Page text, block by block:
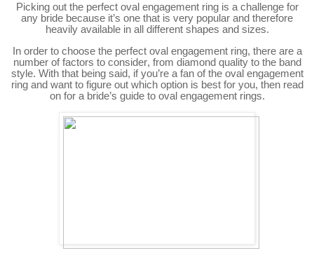
Picking out the perfect oval engagement ring is a challenge for
any bride because it’s one that is very popular and therefore
heavily available in all different shapes and sizes.
In order to choose the perfect oval engagement ring, there are a
number of factors to consider, from diamond quality to the band
style. With that being said, if you’re a fan of the oval engagement
ring and want to figure out which option is best for you, then read
on for a bride’s guide to oval engagement rings.